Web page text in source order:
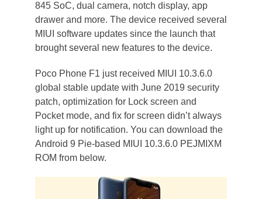
845 SoC, dual camera, notch display, app
drawer and more. The device received several
MIUI software updates since the launch that
brought several new features to the device.
Poco Phone F1 just received MIUI 10.3.6.0
global stable update with June 2019 security
patch, optimization for Lock screen and
Pocket mode, and fix for screen didn’t always
light up for notification. You can download the
Android 9 Pie-based MIUI 10.3.6.0 PEJMIXM
ROM from below.